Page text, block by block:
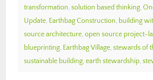
transformation, solution based thinking,
Update, Earthbag Construction, building
source architecture, open source project-
blueprinting, Earthbag Village, stewards of
sustainable building, earth stewardship,